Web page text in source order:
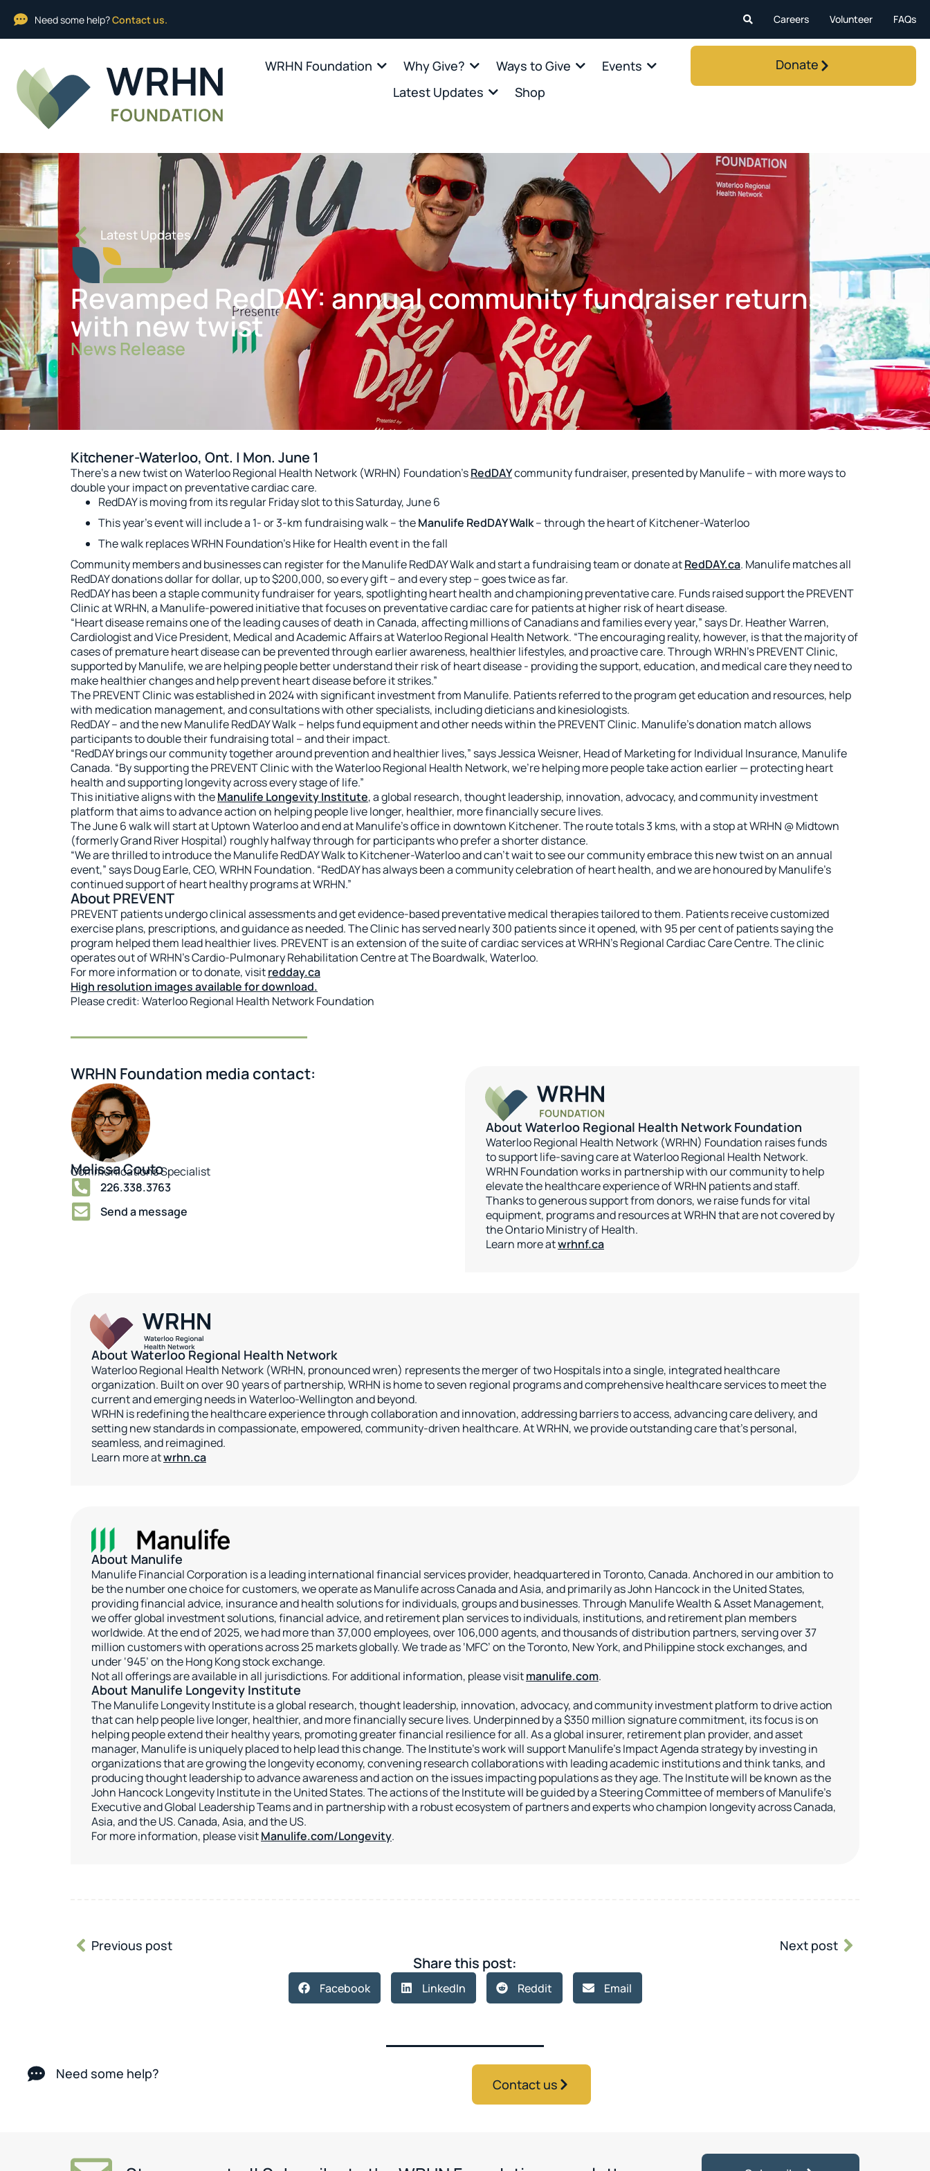
Need some help?Contact us. Careers Volunteer FAQs
WRHN Foundation Why Give? Ways to Give
Events
Latest Updates
Shop
Donate
Latest Updates
Revamped RedDAY: annual community fundraiser returns
with new twist
News Release
Kitchener-Waterloo, Ont. | Mon. June 1
There’s a new twist on Waterloo Regional Health Network (WRHN) Foundation’sRedDAYcommunity fundraiser, presented by Manulife – with more ways to
double your impact on preventative cardiac care.
RedDAY is moving from its regular Friday slot to this Saturday, June 6
This year’s event will include a 1- or 3-km fundraising walk – theManulife RedDAY Walk– through the heart of Kitchener-Waterloo
The walk replaces WRHN Foundation’s Hike for Health event in the fall
Community members and businesses can register for the Manulife RedDAY Walk and start a fundraising team or donate atRedDAY.ca. Manulife matches all
RedDAY donations dollar for dollar, up to $200,000, so every gift – and every step – goes twice as far.
RedDAY has been a staple community fundraiser for years, spotlighting heart health and championing preventative care. Funds raised support the PREVENT
Clinic at WRHN, a Manulife-powered initiative that focuses on preventative cardiac care for patients at higher risk of heart disease.
“Heart disease remains one of the leading causes of death in Canada, affecting millions of Canadians and families every year,” says Dr. Heather Warren,
Cardiologist and Vice President, Medical and Academic Affairs at Waterloo Regional Health Network. “The encouraging reality, however, is that the majority of
cases of premature heart disease can be prevented through earlier awareness, healthier lifestyles, and proactive care. Through WRHN’s PREVENT Clinic,
supported by Manulife, we are helping people better understand their risk of heart disease - providing the support, education, and medical care they need to
make healthier changes and help prevent heart disease before it strikes.”
The PREVENT Clinic was established in 2024 with significant investment from Manulife. Patients referred to the program get education and resources, help
with medication management, and consultations with other specialists, including dieticians and kinesiologists.
RedDAY – and the new Manulife RedDAY Walk – helps fund equipment and other needs within the PREVENT Clinic. Manulife’s donation match allows
participants to double their fundraising total – and their impact.
“RedDAY brings our community together around prevention and healthier lives,” says Jessica Weisner, Head of Marketing for Individual Insurance, Manulife
Canada. “By supporting the PREVENT Clinic with the Waterloo Regional Health Network, we’re helping more people take action earlier — protecting heart
health and supporting longevity across every stage of life.”
This initiative aligns with theManulife Longevity Institute, a global research, thought leadership, innovation, advocacy, and community investment
platform that aims to advance action on helping people live longer, healthier, more financially secure lives.
The June 6 walk will start at Uptown Waterloo and end at Manulife’s office in downtown Kitchener. The route totals 3 kms, with a stop at WRHN @ Midtown
(formerly Grand River Hospital) roughly halfway through for participants who prefer a shorter distance.
“We are thrilled to introduce the Manulife RedDAY Walk to Kitchener-Waterloo and can’t wait to see our community embrace this new twist on an annual
event,” says Doug Earle, CEO, WRHN Foundation. “RedDAY has always been a community celebration of heart health, and we are honoured by Manulife’s
continued support of heart healthy programs at WRHN.”
About PREVENT
PREVENT patients undergo clinical assessments and get evidence-based preventative medical therapies tailored to them. Patients receive customized
exercise plans, prescriptions, and guidance as needed. The Clinic has served nearly 300 patients since it opened, with 95 per cent of patients saying the
program helped them lead healthier lives. PREVENT is an extension of the suite of cardiac services at WRHN’s Regional Cardiac Care Centre. The clinic
operates out of WRHN’s Cardio-Pulmonary Rehabilitation Centre at The Boardwalk, Waterloo.
For more information or to donate, visitredday.ca
High resolution images available for download.
Please credit: Waterloo Regional Health Network Foundation
WRHN Foundation media contact:
Melissa Couto
Communications Specialist
226.338.3763
Send a message
About Waterloo Regional Health Network Foundation
Waterloo Regional Health Network (WRHN) Foundation raises funds
to support life-saving care at Waterloo Regional Health Network.
WRHN Foundation works in partnership with our community to help
elevate the healthcare experience of WRHN patients and staff.
Thanks to generous support from donors, we raise funds for vital
equipment, programs and resources at WRHN that are not covered by
the Ontario Ministry of Health.
Learn more atwrhnf.ca
About Waterloo Regional Health Network
Waterloo Regional Health Network (WRHN, pronounced wren) represents the merger of two Hospitals into a single, integrated healthcare
organization. Built on over 90 years of partnership, WRHN is home to seven regional programs and comprehensive healthcare services to meet the
current and emerging needs in Waterloo-Wellington and beyond.
WRHN is redefining the healthcare experience through collaboration and innovation, addressing barriers to access, advancing care delivery, and
setting new standards in compassionate, empowered, community-driven healthcare. At WRHN, we provide outstanding care that’s personal,
seamless, and reimagined.
Learn more atwrhn.ca
About Manulife
Manulife Financial Corporation is a leading international financial services provider, headquartered in Toronto, Canada. Anchored in our ambition to
be the number one choice for customers, we operate as Manulife across Canada and Asia, and primarily as John Hancock in the United States,
providing financial advice, insurance and health solutions for individuals, groups and businesses. Through Manulife Wealth & Asset Management,
we offer global investment solutions, financial advice, and retirement plan services to individuals, institutions, and retirement plan members
worldwide. At the end of 2025, we had more than 37,000 employees, over 106,000 agents, and thousands of distribution partners, serving over 37
million customers with operations across 25 markets globally. We trade as ‘MFC’ on the Toronto, New York, and Philippine stock exchanges, and
under ‘945’ on the Hong Kong stock exchange.
Not all offerings are available in all jurisdictions. For additional information, please visitmanulife.com.
About Manulife Longevity Institute
The Manulife Longevity Institute is a global research, thought leadership, innovation, advocacy, and community investment platform to drive action
that can help people live longer, healthier, and more financially secure lives. Underpinned by a $350 million signature commitment, its focus is on
helping people extend their healthy years, promoting greater financial resilience for all. As a global insurer, retirement plan provider, and asset
manager, Manulife is uniquely placed to help lead this change. The Institute’s work will support Manulife’s Impact Agenda strategy by investing in
organizations that are growing the longevity economy, convening research collaborations with leading academic institutions and think tanks, and
producing thought leadership to advance awareness and action on the issues impacting populations as they age. The Institute will be known as the
John Hancock Longevity Institute in the United States. The actions of the Institute will be guided by a Steering Committee of members of Manulife’s
Executive and Global Leadership Teams and in partnership with a robust ecosystem of partners and experts who champion longevity across Canada,
Asia, and the US. Canada, Asia, and the US.
For more information, please visitManulife.com/Longevity.
Previous post Next post
Share this post:
Facebook LinkedIn Reddit Email
Need some help?
Contact us